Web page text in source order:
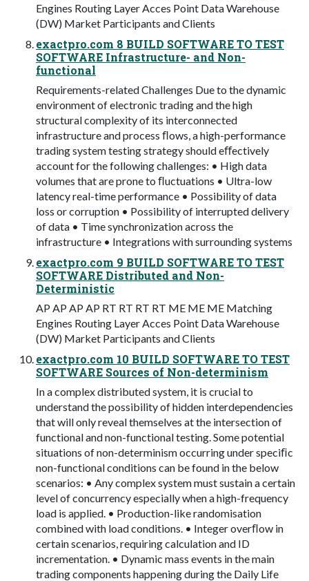
Engines Routing Layer Acces Point Data Warehouse
(DW) Market Participants and Clients
exactpro.com 8 BUILD SOFTWARE TO TEST
SOFTWARE Infrastructure- and Non-
functional
Requirements-related Challenges Due to the dynamic
environment of electronic trading and the high
structural complexity of its interconnected
infrastructure and process ﬂows, a high-performance
trading system testing strategy should eﬀectively
account for the following challenges: • High data
volumes that are prone to ﬂuctuations • Ultra-low
latency real-time performance • Possibility of data
loss or corruption • Possibility of interrupted delivery
of data • Time synchronization across the
infrastructure • Integrations with surrounding systems
exactpro.com 9 BUILD SOFTWARE TO TEST
SOFTWARE Distributed and Non-
Deterministic
AP AP AP AP RT RT RT RT ME ME ME Matching
Engines Routing Layer Acces Point Data Warehouse
(DW) Market Participants and Clients
exactpro.com 10 BUILD SOFTWARE TO TEST
SOFTWARE Sources of Non-determinism
In a complex distributed system, it is crucial to
understand the possibility of hidden interdependencies
that will only reveal themselves at the intersection of
functional and non-functional testing. Some potential
situations of non-determinism occurring under speciﬁc
non-functional conditions can be found in the below
scenarios: • Any complex system must sustain a certain
level of concurrency especially when a high-frequency
load is applied. • Production-like randomisation
combined with load conditions. • Integer overﬂow in
certain scenarios, requiring calculation and ID
incrementation. • Dynamic mass events in the main
trading components happening during the Daily Life